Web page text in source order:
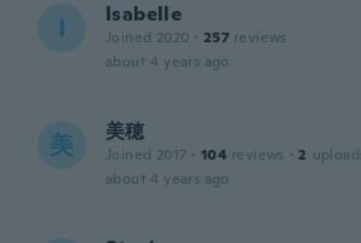
I Isabelle
Joined 2020 · 257 reviews
about 4 years ago
美 美穂
Joined 2017 · 104 reviews · 2
about 4 years ago